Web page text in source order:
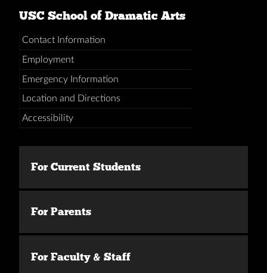
USC School of Dramatic Arts
Contact Information
Employment
Emergency Information
Location and Directions
Accessibility
For Current Students
For Parents
For Faculty & Staff